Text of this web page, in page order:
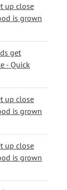
up close
is grown
get
- Quick
up close
is grown
up close
is grown